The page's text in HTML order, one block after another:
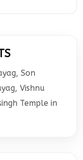
Son
Vishnu
Temple in